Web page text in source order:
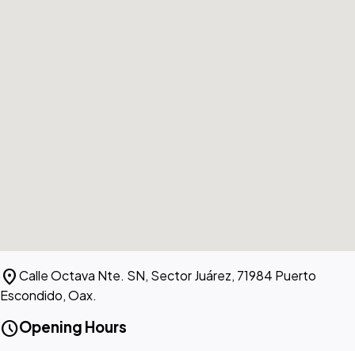
location_onCalle Octava Nte. SN, Sector Juárez, 71984 Puerto
Escondido, Oax.
scheduleOpening Hours